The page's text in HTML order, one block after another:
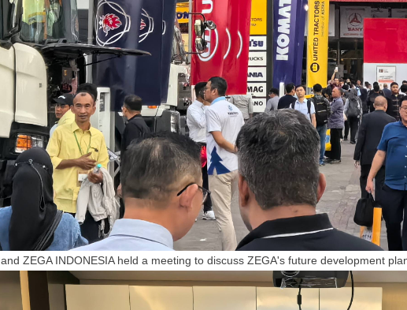
and ZEGA INDONESIA held a meeting to discuss ZEGA's future development